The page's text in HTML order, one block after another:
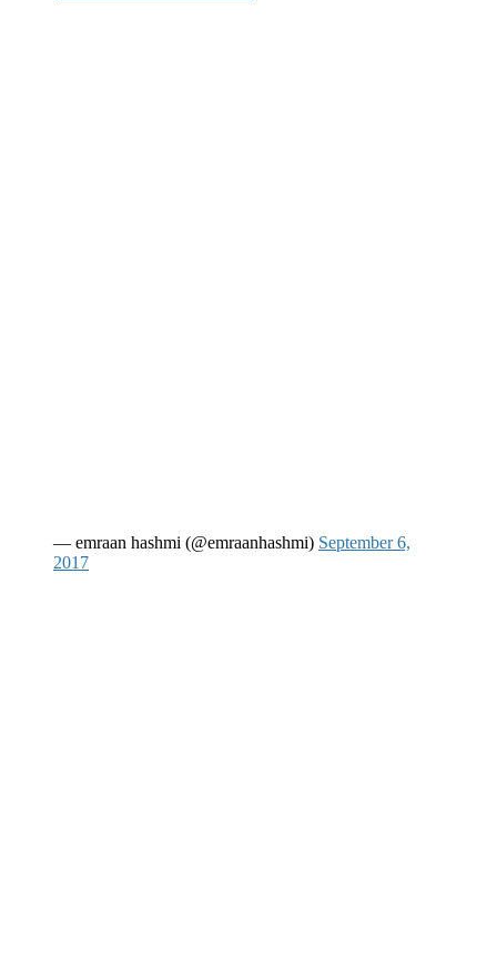
— emraan hashmi (@emraanhashmi) September 6,
2017